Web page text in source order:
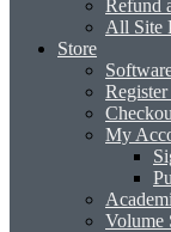
Refund
All Site
Store
My
Volume